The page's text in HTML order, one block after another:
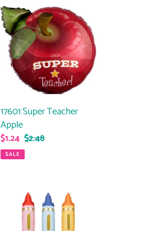
17601
Super
Teacher
Apple
17601 Super Teacher
Apple
Sale
price
$1.24 Regular
price
$2.48
SALE
Crayon